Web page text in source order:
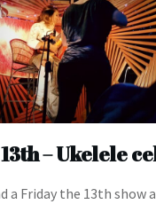
– Ukelele
a Friday the 13th show